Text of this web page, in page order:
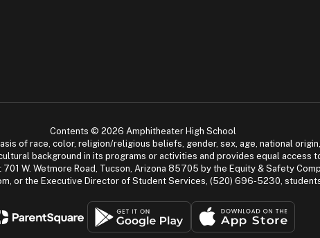
Contents © 2026 Amphitheater High School
of race, color, religion/religious beliefs, gender, sex, age, national
background in its programs or activities and provides equal access
W. Wetmore Road, Tucson, Arizona 85705 by the Equity & Safety
or the Executive Director of Student Services, (520) 696-5230,